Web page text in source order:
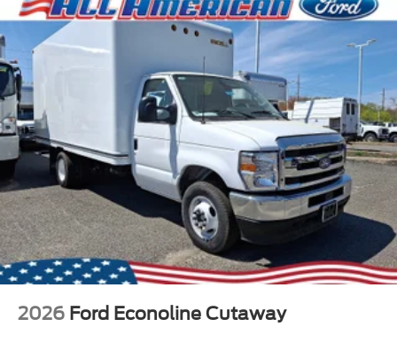
2026 Ford Econoline Cutaway